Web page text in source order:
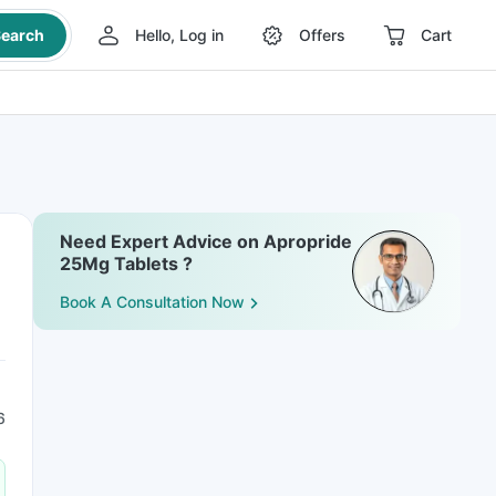
Hello, Log in Offers Cart
Need Expert Advice on Apropride
25Mg Tablets ?
Book A Consultation Now